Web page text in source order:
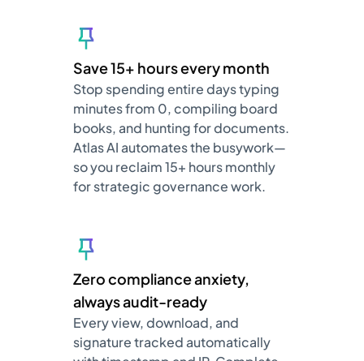
Save 15+ hours every month
Stop spending entire days typing
minutes from 0, compiling board
books, and hunting for documents.
Atlas AI automates the busywork—
so you reclaim 15+ hours monthly
for strategic governance work.
Zero compliance anxiety,
always audit-ready
Every view, download, and
signature tracked automatically